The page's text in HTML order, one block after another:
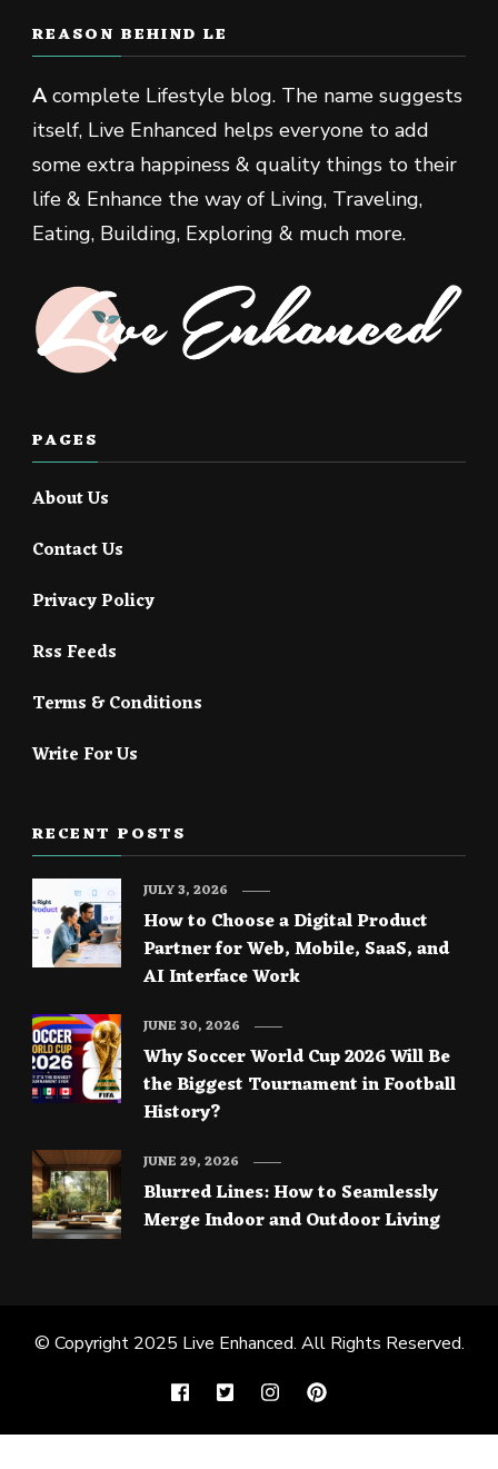
REASON BEHIND LE
Acomplete Lifestyle blog. The name suggests
itself, Live Enhanced helps everyone to add
some extra happiness & quality things to their
life & Enhance the way of Living, Traveling,
Eating, Building, Exploring & much more.
PAGES
About Us
Contact Us
Privacy Policy
Rss Feeds
Terms & Conditions
Write For Us
RECENT POSTS
How to Choose a Digital Product
Partner for Web, Mobile, SaaS, and
AI Interface Work
JULY 3, 2026
Why Soccer World Cup 2026 Will Be
the Biggest Tournament in Football
History?
JUNE 30, 2026
Blurred Lines: How to Seamlessly
Merge Indoor and Outdoor Living
JUNE 29, 2026
© Copyright 2025 Live Enhanced. All Rights Reserved.